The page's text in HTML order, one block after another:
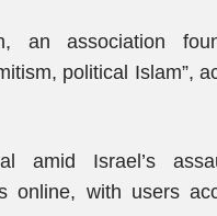
an association
political Islam”,
amid Israel’s
online, with users